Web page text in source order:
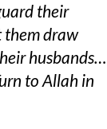
their
them draw
husbands…
to Allah in